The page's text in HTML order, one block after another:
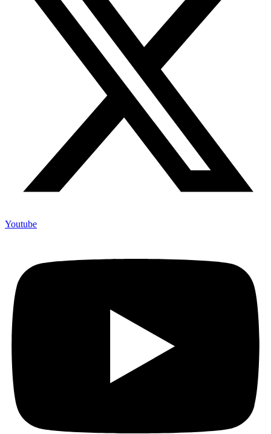
Youtube